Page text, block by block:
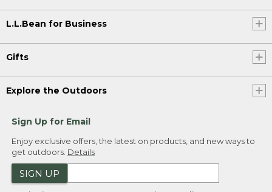
L.L.Bean for Business
Gifts
Explore the Outdoors
Sign Up for Email
Enjoy exclusive offers, the latest on products, and new ways to
get outdoors. Details
SIGN UP